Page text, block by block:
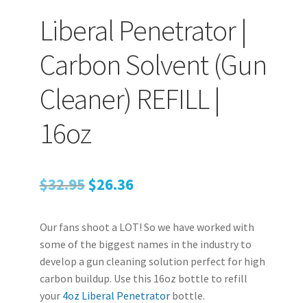
PEPPER SPRAY
APPAREL
AMMUNITION
GUNS
MORE
Liberal Penetrator |
Carbon Solvent (Gun
Cleaner) REFILL |
16oz
$32.95 Original
was:
$32.95.
$26.36Current
is:
$26.36.
Our fans shoot a LOT! So we have worked with
some of the biggest names in the industry to
develop a gun cleaning solution perfect for high
carbon buildup. Use this 16oz bottle to refill
your 4oz Liberal Penetratorbottle.